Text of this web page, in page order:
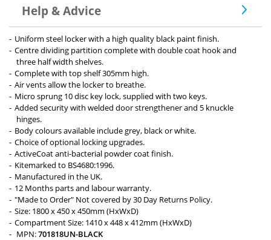
Help & Advice
Uniform steel locker with a high quality black paint finish.
Centre dividing partition complete with double coat hook and
three half width shelves.
Complete with top shelf 305mm high.
Air vents allow the locker to breathe.
Micro sprung 10 disc key lock, supplied with two keys.
Added security with welded door strengthener and 5 knuckle
hinges.
Body colours available include grey, black or white.
Choice of optional locking upgrades.
ActiveCoat anti-bacterial powder coat finish.
Kitemarked to BS4680:1996.
Manufactured in the UK.
12 Months parts and labour warranty.
"Made to Order" Not covered by 30 Day Returns Policy.
Size: 1800 x 450 x 450mm (HxWxD)
Compartment Size: 1410 x 448 x 412mm (HxWxD)
MPN:701818UN-BLACK